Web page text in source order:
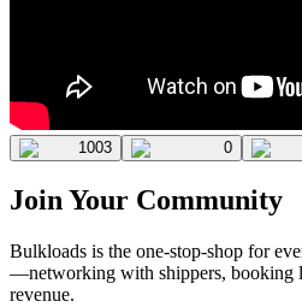
1003 0
Join Your Community
Bulkloads is the one-stop-shop for
—networking with shippers, booking
revenue.